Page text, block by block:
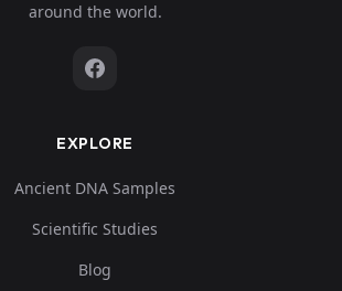
around the world.
EXPLORE
Ancient DNA Samples
Scientific Studies
Blog